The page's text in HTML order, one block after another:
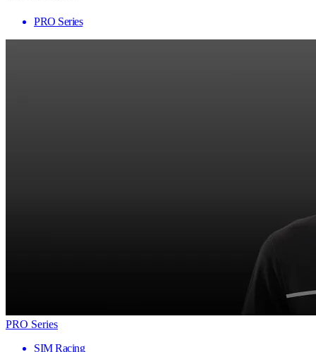
PRO Series
PRO Series
SIM Racing